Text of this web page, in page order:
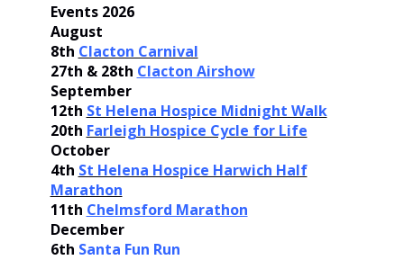
Events 2026
August
8th Clacton Carnival
27th & 28th Clacton Airshow
September
12th St Helena Hospice Midnight Walk
20th Farleigh Hospice Cycle for Life
October
4th St Helena Hospice Harwich Half
Marathon
11th Chelmsford Marathon
December
6th Santa Fun Run